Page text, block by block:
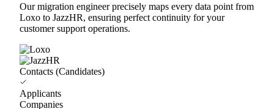
Our migration engineer precisely maps every data point from
Loxo to JazzHR, ensuring perfect continuity for your
customer support operations.
Contacts (Candidates)
Applicants
Companies